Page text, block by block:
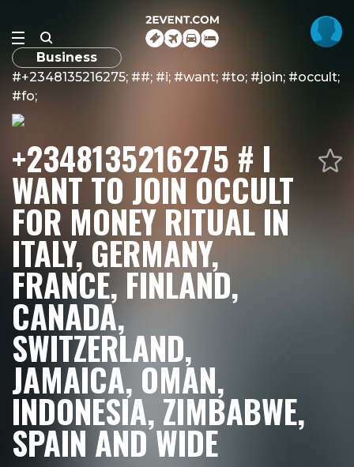
Business
#+2348135216275; ##; #i; #want; #to; #join; #occult;
#fo;
+2348135216275 # I
WANT TO JOIN OCCULT
FOR MONEY RITUAL IN
ITALY, GERMANY,
FRANCE, FINLAND,
CANADA,
SWITZERLAND,
JAMAICA, OMAN,
INDONESIA, ZIMBABWE,
SPAIN AND WIDE